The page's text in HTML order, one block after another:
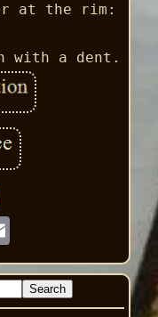
at the rim:
with a dent.